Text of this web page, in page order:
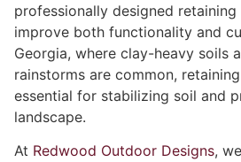
professionally designed
improve both functionality and
Georgia, where clay-heavy soils
rainstorms are common,
essential for stabilizing soil and
landscape.
At Redwood Outdoor Designs,